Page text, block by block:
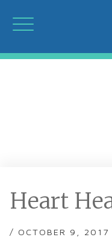
Heart
/ OCTOBER 9, 2017